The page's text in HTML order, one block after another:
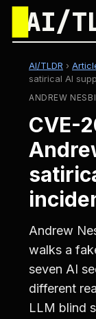
AI/
AI/TLDR ›
satirical AI
ANDREW
CVE-
Andrew
walks a
seven AI
different
LLM blind